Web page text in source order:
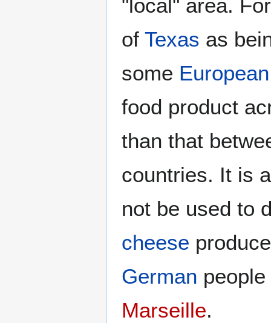
"local" area.
of Texas as
some European
food product
than that
countries. It is
not be used to
cheese
German
Marseille.